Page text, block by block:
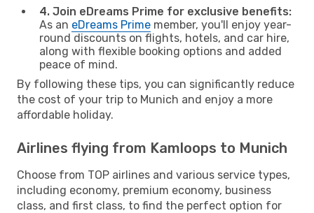
4. Join eDreams Prime for exclusive benefits:
As an eDreams Prime member, you'll enjoy year-
round discounts on flights, hotels, and car hire,
along with flexible booking options and added
peace of mind.
By following these tips, you can significantly reduce
the cost of your trip to Munich and enjoy a more
affordable holiday.
Airlines flying from Kamloops to Munich
Choose from TOP airlines and various service types,
including economy, premium economy, business
class, and first class, to find the perfect option for